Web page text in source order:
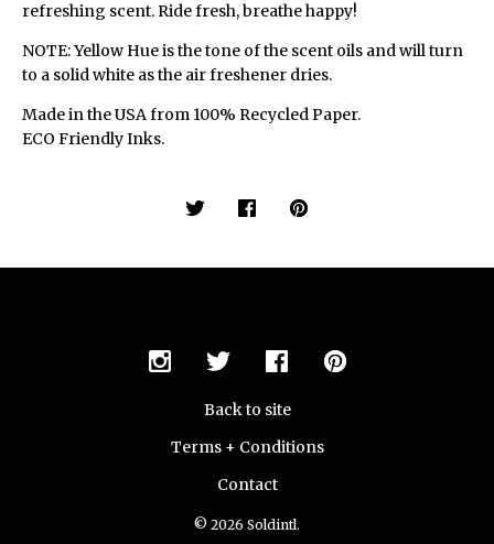
refreshing scent. Ride fresh, breathe happy!
NOTE: Yellow Hue is the tone of the scent oils and will turn
to a solid white as the air freshener dries.
Made in the USA from 100% Recycled Paper.
ECO Friendly Inks.
Back to site
Terms + Conditions
Contact
© 2026 Soldintl.